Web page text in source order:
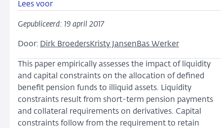
Lees voor
Gepubliceerd: 19 april 2017
Door: Dirk BroedersKristy Jansen Bas Werker
This paper empirically assesses the impact of liquidity
and capital constraints on the allocation of defined
benefit pension funds to illiquid assets. Liquidity
constraints result from short-term pension payments
and collateral requirements on derivatives. Capital
constraints follow from the requirement to retain